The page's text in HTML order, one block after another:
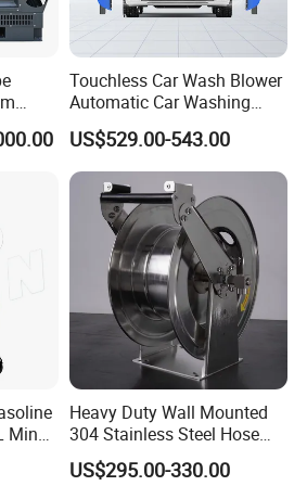
with online parts ordering
in products and applications
for any job
all new equipment
and R&D departments
- up to 40,000 psi (2750 bar) with
most popular pumps.
FAQ
Touchless Car Wash Blower
Automatic Car Washing
Machine Car Dryer Blower
US$529.00-543.00
Min
Heavy Duty Wall Mounted
304 Stainless Steel Hose
Reel with Auto Rewind
US$295.00-330.00